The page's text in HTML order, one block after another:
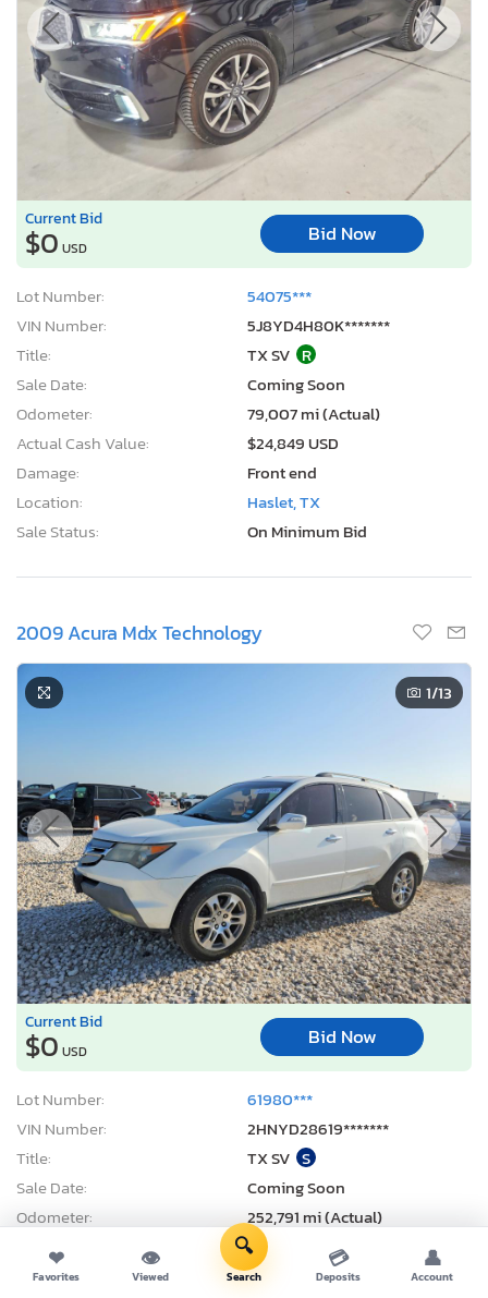
Current Bid
$0 USD
Bid Now
Lot Number:
54075***
VIN Number:
5J8YD4H80K*******
Title:
TX SV R
Sale Date:
Coming Soon
Odometer:
79,007 mi (Actual)
Actual Cash Value:
$24,849 USD
Damage:
Front end
Location:
Haslet, TX
Sale Status:
On Minimum Bid
2009 Acura Mdx Technology
1/13
Current Bid
$0 USD
Bid Now
Lot Number:
61980***
VIN Number:
2HNYD28619*******
Title:
TX SV S
Sale Date:
Coming Soon
Odometer:
252,791 mi (Actual)
Actual Cash Value:
$3,555 USD
Damage:
Side
❤
Favorites
👁
Viewed
🔍
Search
💳
Deposits
👤
Account